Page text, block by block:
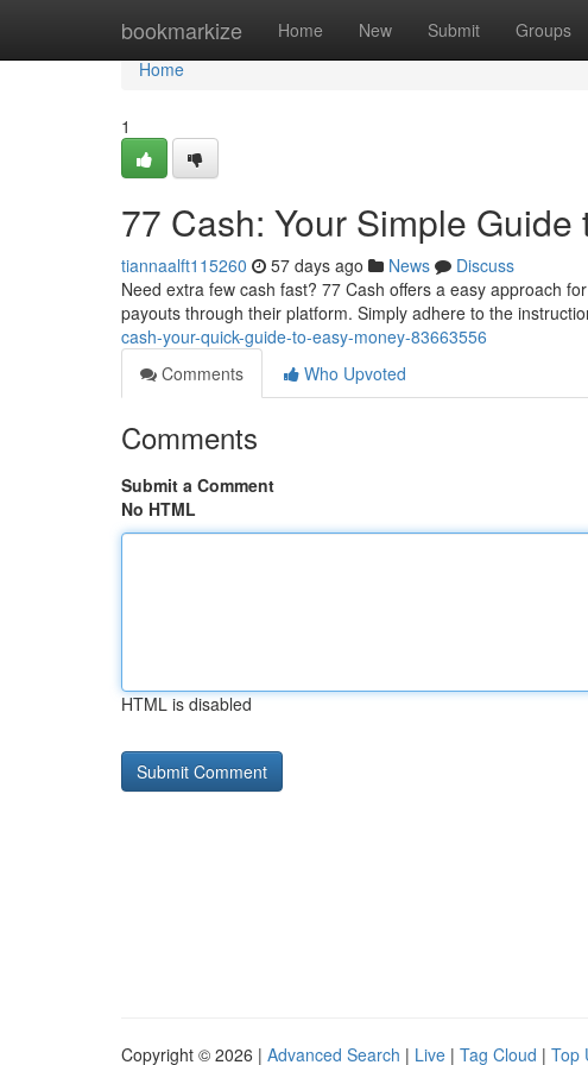
bookmarkize Home New Submit Groups
Home
Home
1
77 Cash: Your Simple Guide
tiannaalft115260 57 days ago News
Discuss
Need extra few cash fast? 77 Cash offers a easy approach
payouts through their platform. Simply adhere to the
cash-your-quick-guide-to-easy-money-83663556
Comments
Who Upvoted
Comments
Submit a Comment
No HTML
HTML is disabled
Copyright © 2026 | Advanced Search | Live | Tag Cloud | Top